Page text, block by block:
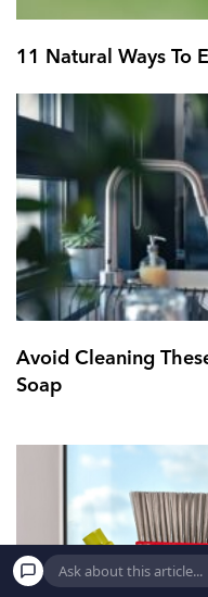
11 Natural Ways To
Avoid Cleaning
Soap